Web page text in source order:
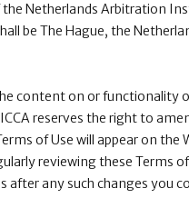
Netherlands Arbitration
be The Hague, the
content on or functionality
reserves the right to
of Use will appear on the
reviewing these Terms
any such changes you